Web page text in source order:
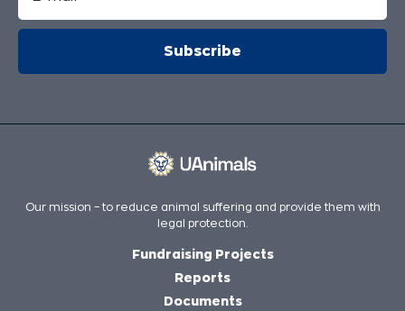
Our mission – to reduce animal suffering and provide them with
legal protection.
Fundraising Projects
Reports
Documents